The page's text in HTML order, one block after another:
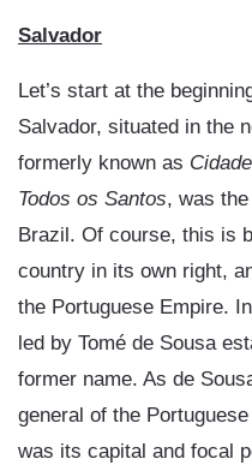
Salvador
Let’s start at the
Salvador, situated in the
formerly known as
Todos os Santos, was
Brazil. Of course, this is
country in its own right,
the Portuguese Empire.
led by Tomé de Sousa
former name. As de
general of the
was its capital and focal